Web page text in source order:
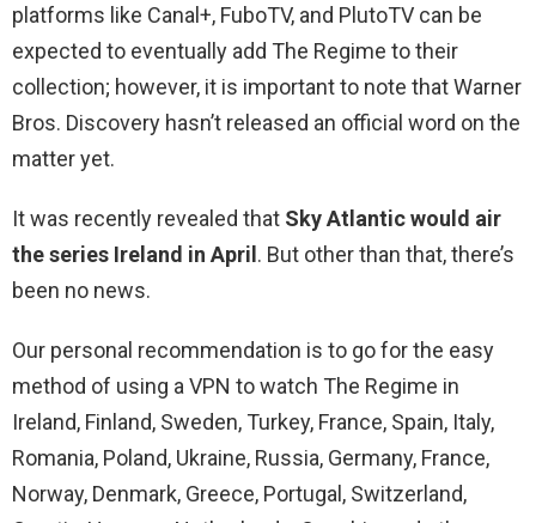
platforms like Canal+, FuboTV, and PlutoTV can be
expected to eventually add The Regime to their
collection; however, it is important to note that Warner
Bros. Discovery hasn’t released an official word on the
matter yet.
It was recently revealed that Sky Atlantic would air
the series Ireland in April . But other than that, there’s
been no news.
Our personal recommendation is to go for the easy
method of using a VPN to watch The Regime in
Ireland, Finland, Sweden, Turkey, France, Spain, Italy,
Romania, Poland, Ukraine, Russia, Germany, France,
Norway, Denmark, Greece, Portugal, Switzerland,